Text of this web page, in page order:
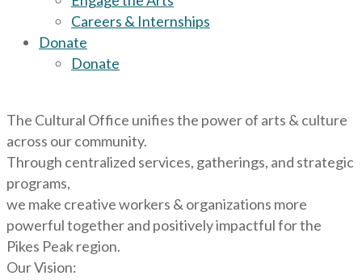
Careers & Internships
Donate
Donate
The Cultural Office unifies the power of arts & culture
across our community.
Through centralized services, gatherings, and strategic
programs,
we make creative workers & organizations more
powerful together and positively impactful for the
Pikes Peak region.
Our Vision: